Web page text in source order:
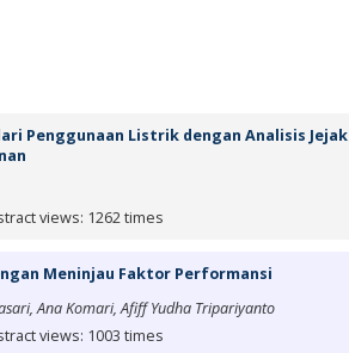
Penggunaan Listrik dengan Analisis Jejak
views: 1262 times
Meninjau Faktor Performansi
Ana Komari, Afiff Yudha Tripariyanto
views: 1003 times